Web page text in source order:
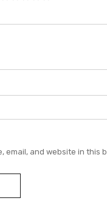
email, and website in this